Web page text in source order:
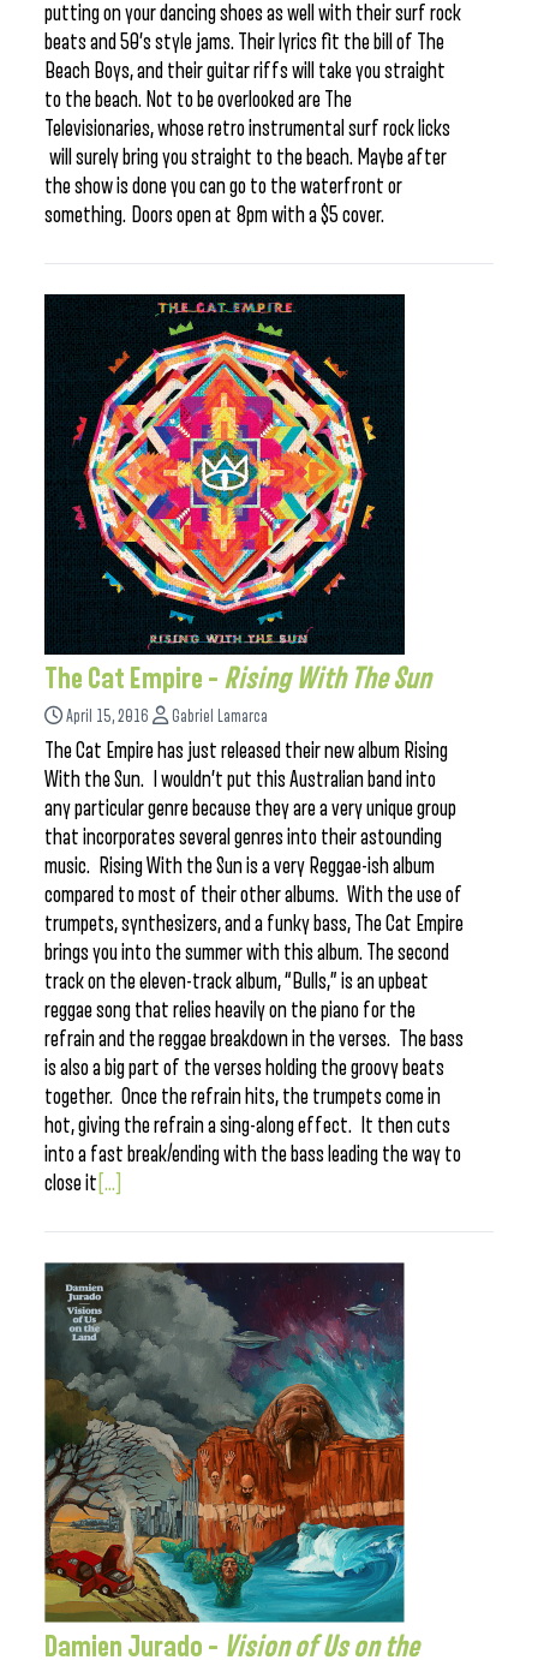
putting on your dancing shoes as well with their surf rock
beats and 50’s style jams. Their lyrics fit the bill of The
Beach Boys, and their guitar riffs will take you straight
to the beach. Not to be overlooked are The
Televisionaries, whose retro instrumental surf rock licks
will surely bring you straight to the beach. Maybe after
the show is done you can go to the waterfront or
something. Doors open at 8pm with a $5 cover.
The Cat Empire – Rising With The Sun
April 15, 2016 Gabriel Lamarca
The Cat Empire has just released their new album Rising
With the Sun. I wouldn’t put this Australian band into
any particular genre because they are a very unique group
that incorporates several genres into their astounding
music. Rising With the Sun is a very Reggae-ish album
compared to most of their other albums. With the use of
trumpets, synthesizers, and a funky bass, The Cat Empire
brings you into the summer with this album. The second
track on the eleven-track album, “Bulls,” is an upbeat
reggae song that relies heavily on the piano for the
refrain and the reggae breakdown in the verses. The bass
is also a big part of the verses holding the groovy beats
together. Once the refrain hits, the trumpets come in
hot, giving the refrain a sing-along effect. It then cuts
into a fast break/ending with the bass leading the way to
close it [...]
Damien Jurado – Vision of Us on the